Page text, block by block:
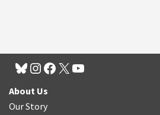
About Us
Our Story